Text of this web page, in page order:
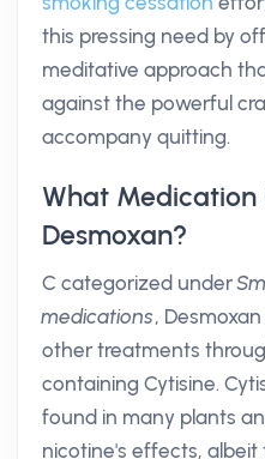
this pressing need by
meditative approach
against the powerful
accompany quitting.
What
Desmoxan?
C categorized under
medications,
other treatments
containing Cytisine.
found in many plants
nicotine's effects,